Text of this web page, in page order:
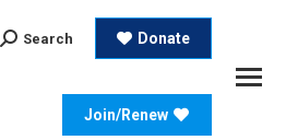
Search:
Search Donate
Join/Renew